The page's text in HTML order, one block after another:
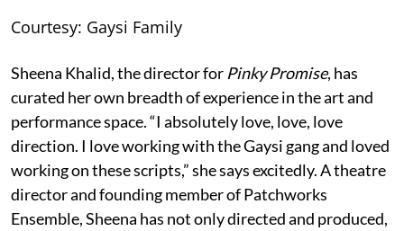
Courtesy: Gaysi Family
Sheena Khalid, the director for Pinky Promise, has
curated her own breadth of experience in the art and
performance space. “I absolutely love, love, love
direction. I love working with the Gaysi gang and loved
working on these scripts,” she says excitedly. A theatre
director and founding member of Patchworks
Ensemble, Sheena has not only directed and produced,